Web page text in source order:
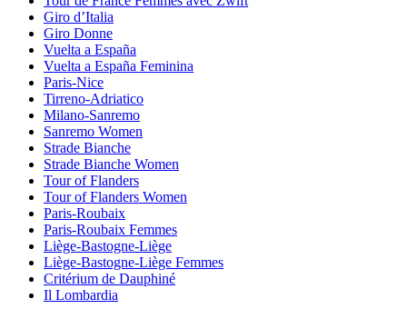
Giro d’Italia
Giro Donne
Vuelta a España
Vuelta a España Feminina
Paris-Nice
Tirreno-Adriatico
Milano-Sanremo
Sanremo Women
Strade Bianche
Strade Bianche Women
Tour of Flanders
Tour of Flanders Women
Paris-Roubaix
Paris-Roubaix Femmes
Liège-Bastogne-Liège
Liège-Bastogne-Liège Femmes
Critérium de Dauphiné
Il Lombardia